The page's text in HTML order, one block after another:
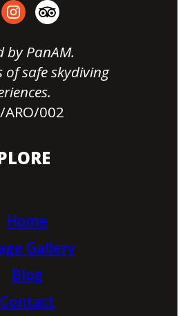
by PanAM.
of safe skydiving
ARO/002
Home
Gallery
Blog
Contact